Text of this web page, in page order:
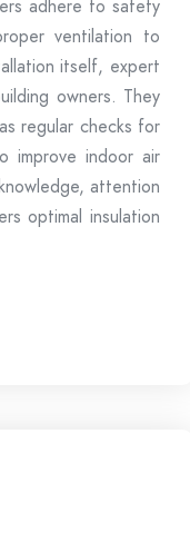
adhere to safety
ventilation to
itself, expert
owners. They
regular checks for
improve indoor air
attention
optimal insulation